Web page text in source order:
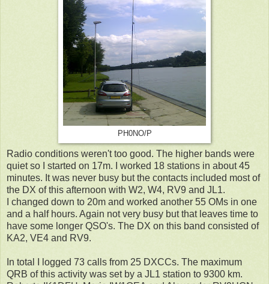
PH0NO/P
Radio conditions weren't too good. The higher bands were
quiet so I started on 17m. I worked 18 stations in about 45
minutes. It was never busy but the contacts included most of
the DX of this afternoon with W2, W4, RV9 and JL1.
I changed down to 20m and worked another 55 OMs in one
and a half hours. Again not very busy but that leaves time to
have some longer QSO's. The DX on this band consisted of
KA2, VE4 and RV9.
In total I logged 73 calls from 25 DXCCs. The maximum
QRB of this activity was set by a JL1 station to 9300 km.